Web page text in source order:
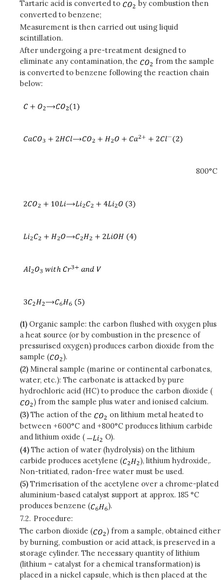
Tartaric acid is converted to
by combustion then
converted to benzene;
Measurement is then carried out using liquid
scintillation.
After undergoing a pre-treatment designed to
eliminate any contamination, the
from the sample
is converted to benzene following the reaction chain
below:
800°C
(1) Organic sample: the carbon flushed with oxygen plus
a heat source (or by combustion in the presence of
pressurised oxygen) produces carbon dioxide from the
sample (
).
(2) Mineral sample (marine or continental carbonates,
water, etc.): The carbonate is attacked by pure
hydrochloric acid (HC) to produce the carbon dioxide (
) from the sample plus water and ionised calcium.
(3) The action of the
on lithium metal heated to
between +600°C and +800°C produces lithium carbide
and lithium oxide (
O).
(4) The action of water (hydrolysis) on the lithium
carbide produces acetylene (
), lithium hydroxide,.
Non-tritiated, radon-free water must be used.
(5) Trimerisation of the acetylene over a chrome-plated
aluminium-based catalyst support at approx. 185 °C
produces benzene (
).
7.2. Procedure:
The carbon dioxide (
) from a sample, obtained either
by burning, combustion or acid attack, is preserved in a
storage cylinder. The necessary quantity of lithium
(lithium = catalyst for a chemical transformation) is
placed in a nickel capsule, which is then placed at the